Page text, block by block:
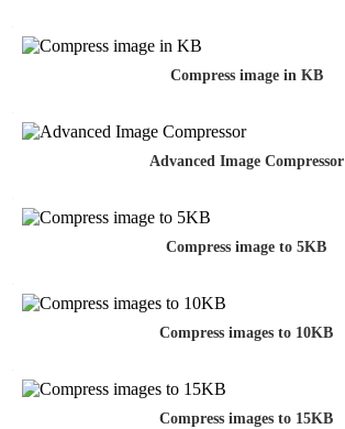
Compress image in KB
Advanced Image Compressor
Compress image to 5KB
Compress images to 10KB
Compress images to 15KB